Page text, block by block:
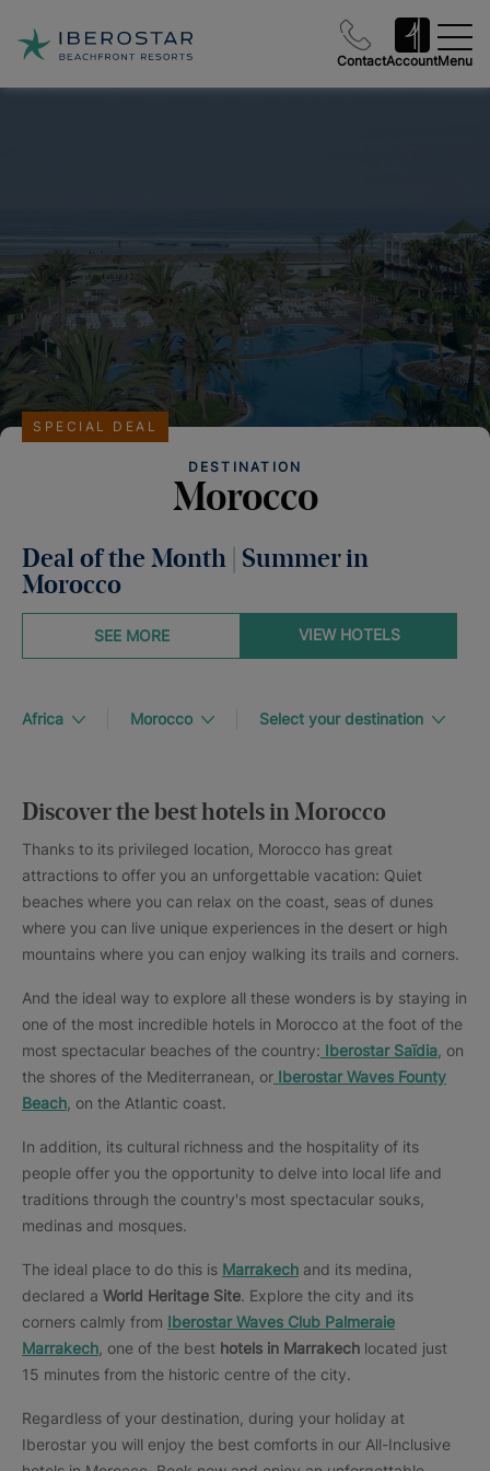
ContactAccountMenu
DESTINATION
Morocco
SPECIAL DEAL
Deal of the Month | Summer in
Morocco
VIEW HOTELS
SEE MORE
Africa Morocco Select your destination
Discover the best hotels in Morocco
Thanks to its privileged location, Morocco has great
attractions to offer you an unforgettable vacation: Quiet
beaches where you can relax on the coast, seas of dunes
where you can live unique experiences in the desert or high
mountains where you can enjoy walking its trails and corners.
And the ideal way to explore all these wonders is by staying in
one of the most incredible hotels in Morocco at the foot of the
most spectacular beaches of the country: Iberostar Saïdia , on
the shores of the Mediterranean, or Iberostar Waves Founty
Beach , on the Atlantic coast.
In addition, its cultural richness and the hospitality of its
people offer you the opportunity to delve into local life and
traditions through the country's most spectacular souks,
medinas and mosques.
The ideal place to do this is Marrakech and its medina,
declared a World Heritage Site. Explore the city and its
corners calmly from Iberostar Waves Club Palmeraie
Marrakech , one of the best hotels in Marrakech located just
15 minutes from the historic centre of the city.
Regardless of your destination, during your holiday at
Iberostar you will enjoy the best comforts in our All-Inclusive